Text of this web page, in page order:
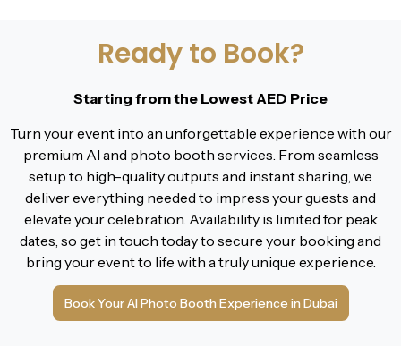
Ready to Book?
Starting from the Lowest AED Price
Turn your event into an unforgettable experience with our
premium AI and photo booth services. From seamless
setup to high-quality outputs and instant sharing, we
deliver everything needed to impress your guests and
elevate your celebration. Availability is limited for peak
dates, so get in touch today to secure your booking and
bring your event to life with a truly unique experience.
Book Your AI Photo Booth Experience in Dubai